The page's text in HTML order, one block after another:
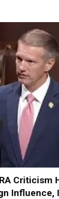
Criticism
Influence,